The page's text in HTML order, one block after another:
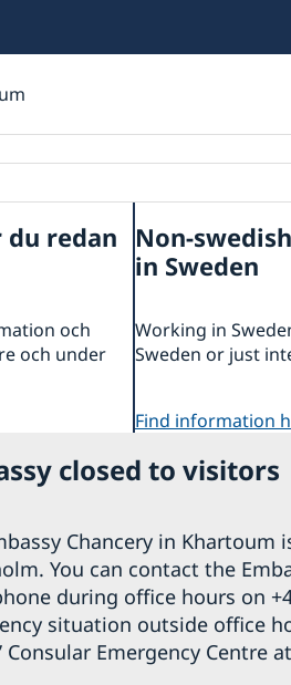
du redan
och
och under
Non-
in Sweden
Working in
Sweden or just
Find information
closed to visitors
Chancery in
You can contact the
during office hours on
situation outside office
Consular Emergency Centre